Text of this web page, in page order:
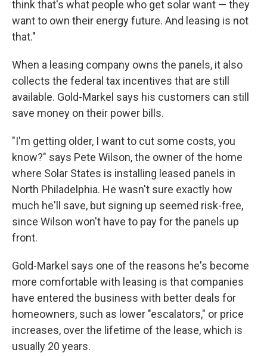
think that's what people who get solar want — they
want to own their energy future. And leasing is not
that."
When a leasing company owns the panels, it also
collects the federal tax incentives that are still
available. Gold-Markel says his customers can still
save money on their power bills.
"I'm getting older, I want to cut some costs, you
know?" says Pete Wilson, the owner of the home
where Solar States is installing leased panels in
North Philadelphia. He wasn't sure exactly how
much he'll save, but signing up seemed risk-free,
since Wilson won't have to pay for the panels up
front.
Gold-Markel says one of the reasons he's become
more comfortable with leasing is that companies
have entered the business with better deals for
homeowners, such as lower "escalators," or price
increases, over the lifetime of the lease, which is
usually 20 years.